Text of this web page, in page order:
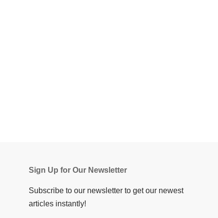
Sign Up for Our Newsletter
Subscribe to our newsletter to get our newest
articles instantly!